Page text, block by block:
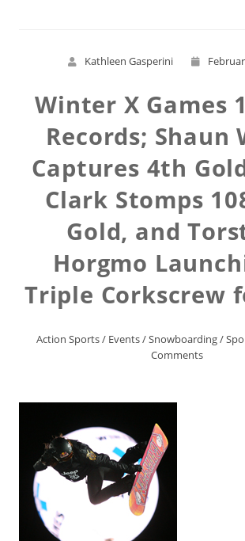
Kathleen Gasperini
Winter X Games
Records; Shaun
Captures 4th
Clark Stomps
Gold, and
Horgmo
Triple Corkscrew
Action Sports/ Events/Snowboarding/
Comments